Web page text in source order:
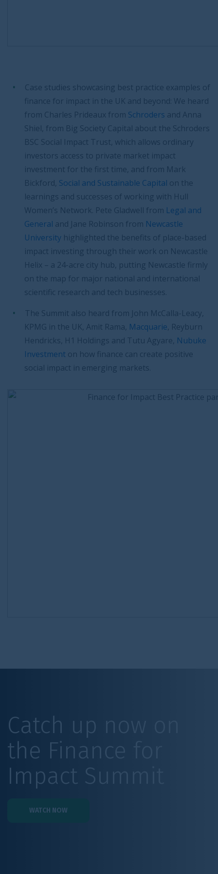
Case studies showcasing best practice examples of
finance for impact in the UK and beyond: We heard
from Charles Prideaux from Schroders and Anna
Shiel, from Big Society Capital about the Schroders
BSC Social Impact Trust, which allows ordinary
investors access to private market impact
investment for the first time, and from Mark
Bickford, Social and Sustainable Capital on the
learnings and successes of working with Hull
Women’s Network. Pete Gladwell from Legal and
General and Jane Robinson from Newcastle
University highlighted the benefits of place-based
impact investing through their work on Newcastle
Helix – a 24-acre city hub, putting Newcastle firmly
on the map for major national and international
scientific research and tech businesses.
The Summit also heard from John McCalla-Leacy,
KPMG in the UK, Amit Rama, Macquarie , Reyburn
Hendricks, H1 Holdings and Tutu Agyare, Nubuke
Investment on how finance can create positive
social impact in emerging markets.
Catch up now on
the Finance for
Impact Summit
WATCH NOW